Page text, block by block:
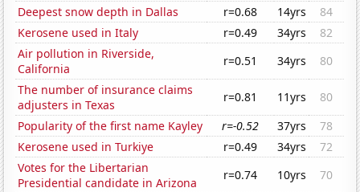
Deepest snow depth in Dallas
r=0.68 14yrs
84
Kerosene used in Italy
r=0.49 34yrs
82
Air pollution in Riverside,
California
r=0.51 34yrs
80
The number of insurance claims
adjusters in Texas
r=0.81 11yrs
80
Popularity of the first name Kayley
r=-0.52 37yrs
78
Kerosene used in Turkiye
r=0.49 34yrs
72
Votes for the Libertarian
Presidential candidate in Arizona
r=0.74 10yrs
70